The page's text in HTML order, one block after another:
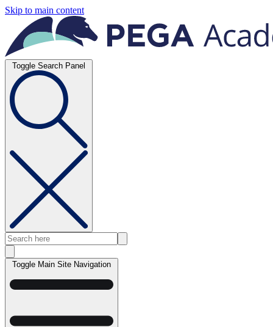
Skip to main content
Toggle Search Panel
Toggle Main Site Navigation